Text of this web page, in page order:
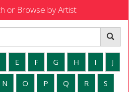
or Browse by Artist
E F G H I J
N O P Q R S